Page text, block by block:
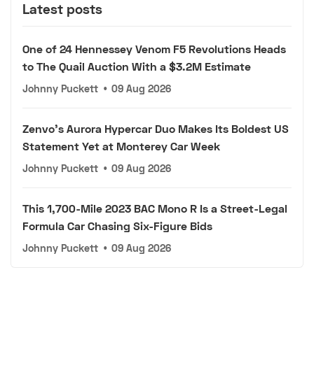
Latest posts
One of 24 Hennessey Venom F5 Revolutions Heads
to The Quail Auction With a $3.2M Estimate
Johnny Puckett • 09 Aug 2026
Zenvo's Aurora Hypercar Duo Makes Its Boldest US
Statement Yet at Monterey Car Week
Johnny Puckett • 09 Aug 2026
This 1,700-Mile 2023 BAC Mono R Is a Street-Legal
Formula Car Chasing Six-Figure Bids
Johnny Puckett • 09 Aug 2026